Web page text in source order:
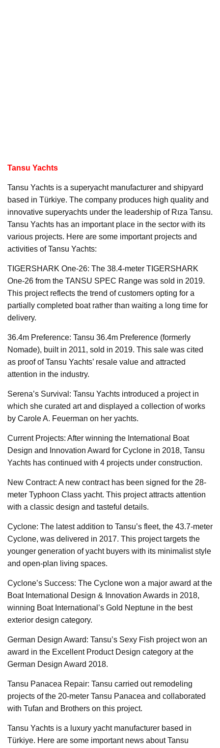
Tansu Yachts
Tansu Yachts is a superyacht manufacturer and shipyard
based in Türkiye. The company produces high quality and
innovative superyachts under the leadership of Rıza Tansu.
Tansu Yachts has an important place in the sector with its
various projects. Here are some important projects and
activities of Tansu Yachts:
TIGERSHARK One-26: The 38.4-meter TIGERSHARK
One-26 from the TANSU SPEC Range was sold in 2019.
This project reflects the trend of customers opting for a
partially completed boat rather than waiting a long time for
delivery.
36.4m Preference: Tansu 36.4m Preference (formerly
Nomade), built in 2011, sold in 2019. This sale was cited
as proof of Tansu Yachts’ resale value and attracted
attention in the industry.
Serena’s Survival: Tansu Yachts introduced a project in
which she curated art and displayed a collection of works
by Carole A. Feuerman on her yachts.
Current Projects: After winning the International Boat
Design and Innovation Award for Cyclone in 2018, Tansu
Yachts has continued with 4 projects under construction.
New Contract: A new contract has been signed for the 28-
meter Typhoon Class yacht. This project attracts attention
with a classic design and tasteful details.
Cyclone: The latest addition to Tansu’s fleet, the 43.7-meter
Cyclone, was delivered in 2017. This project targets the
younger generation of yacht buyers with its minimalist style
and open-plan living spaces.
Cyclone’s Success: The Cyclone won a major award at the
Boat International Design & Innovation Awards in 2018,
winning Boat International’s Gold Neptune in the best
exterior design category.
German Design Award: Tansu’s Sexy Fish project won an
award in the Excellent Product Design category at the
German Design Award 2018.
Tansu Panacea Repair: Tansu carried out remodeling
projects of the 20-meter Tansu Panacea and collaborated
with Tufan and Brothers on this project.
Tansu Yachts is a luxury yacht manufacturer based in
Türkiye. Here are some important news about Tansu